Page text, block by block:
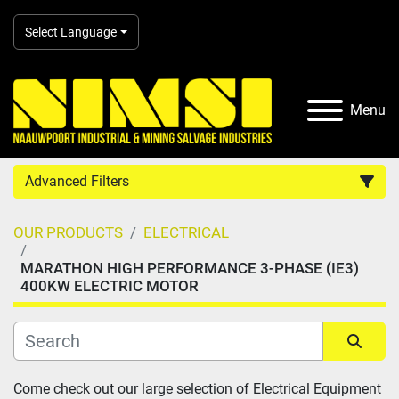
Select Language
Menu
Advanced Filters
Country
Category
Manufacturer
OUR PRODUCTS
ELECTRICAL
MARATHON HIGH PERFORMANCE 3-PHASE (IE3)
400KW ELECTRIC MOTOR
Sort by
Come check out our large selection of Electrical Equipment